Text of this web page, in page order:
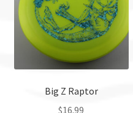
Big Z Raptor
$16.99